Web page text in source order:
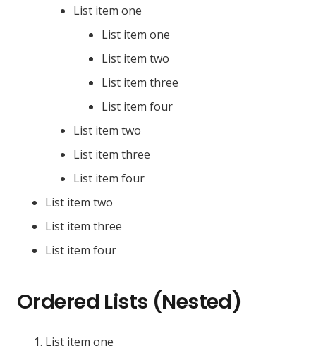
List item one
List item one
List item two
List item three
List item four
List item two
List item three
List item four
List item two
List item three
List item four
Ordered Lists (Nested)
List item one